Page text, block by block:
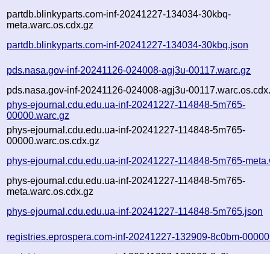
partdb.blinkyparts.com-inf-20241227-134034-30kbq-
meta.warc.os.cdx.gz
partdb.blinkyparts.com-inf-20241227-134034-30kbq.json
pds.nasa.gov-inf-20241126-024008-agj3u-00117.warc.gz
pds.nasa.gov-inf-20241126-024008-agj3u-
phys-ejournal.cdu.edu.ua-inf-20241227-114848-5m765-
00000.warc.gz
phys-ejournal.cdu.edu.ua-inf-20241227-114848-5m765-
00000.warc.os.cdx.gz
phys-ejournal.cdu.edu.ua-inf-20241227-114848-5m765-
phys-ejournal.cdu.edu.ua-inf-20241227-114848-5m765-
meta.warc.os.cdx.gz
phys-ejournal.cdu.edu.ua-inf-20241227-114848-5m765.json
registries.eprospera.com-inf-20241227-132909-8c0bm-